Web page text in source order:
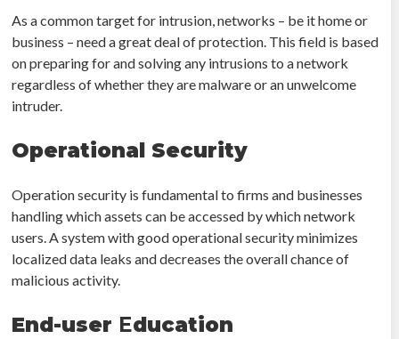
As a common target for intrusion, networks – be it home or
business – need a great deal of protection. This field is based
on preparing for and solving any intrusions to a network
regardless of whether they are malware or an unwelcome
intruder.
Operational Security
Operation security is fundamental to firms and businesses
handling which assets can be accessed by which network
users. A system with good operational security minimizes
localized data leaks and decreases the overall chance of
malicious activity.
End-user Education